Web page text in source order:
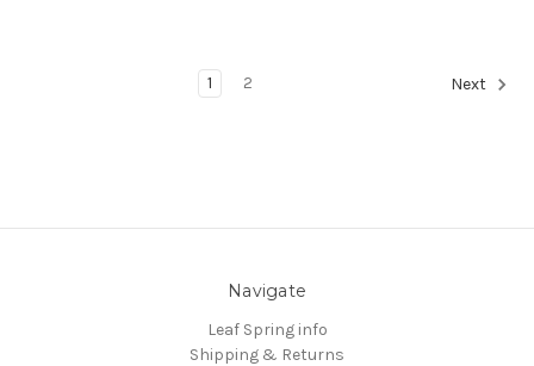
1 2 Next
Navigate
Leaf Spring info
Shipping & Returns